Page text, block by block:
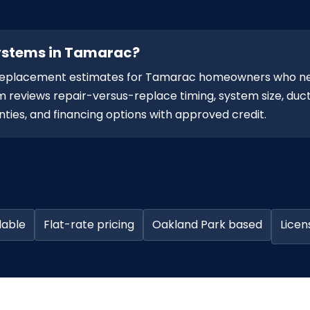
in Tamarac?
estimates for Tamarac homeowners who
reviews repair-versus-replace timing, system size,
and financing options with approved credit.
Flat-rate pricing Oakland Park based